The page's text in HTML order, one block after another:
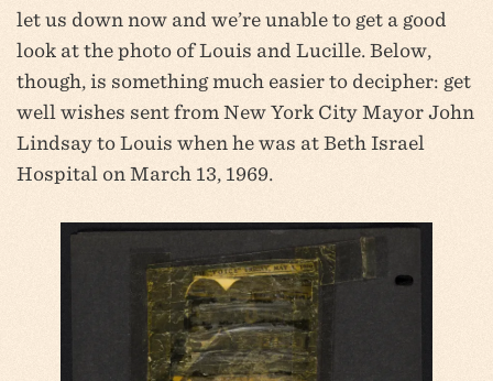
let us down now and we’re unable to get a good
look at the photo of Louis and Lucille. Below,
though, is something much easier to decipher: get
well wishes sent from New York City Mayor John
Lindsay to Louis when he was at Beth Israel
Hospital on March 13, 1969.